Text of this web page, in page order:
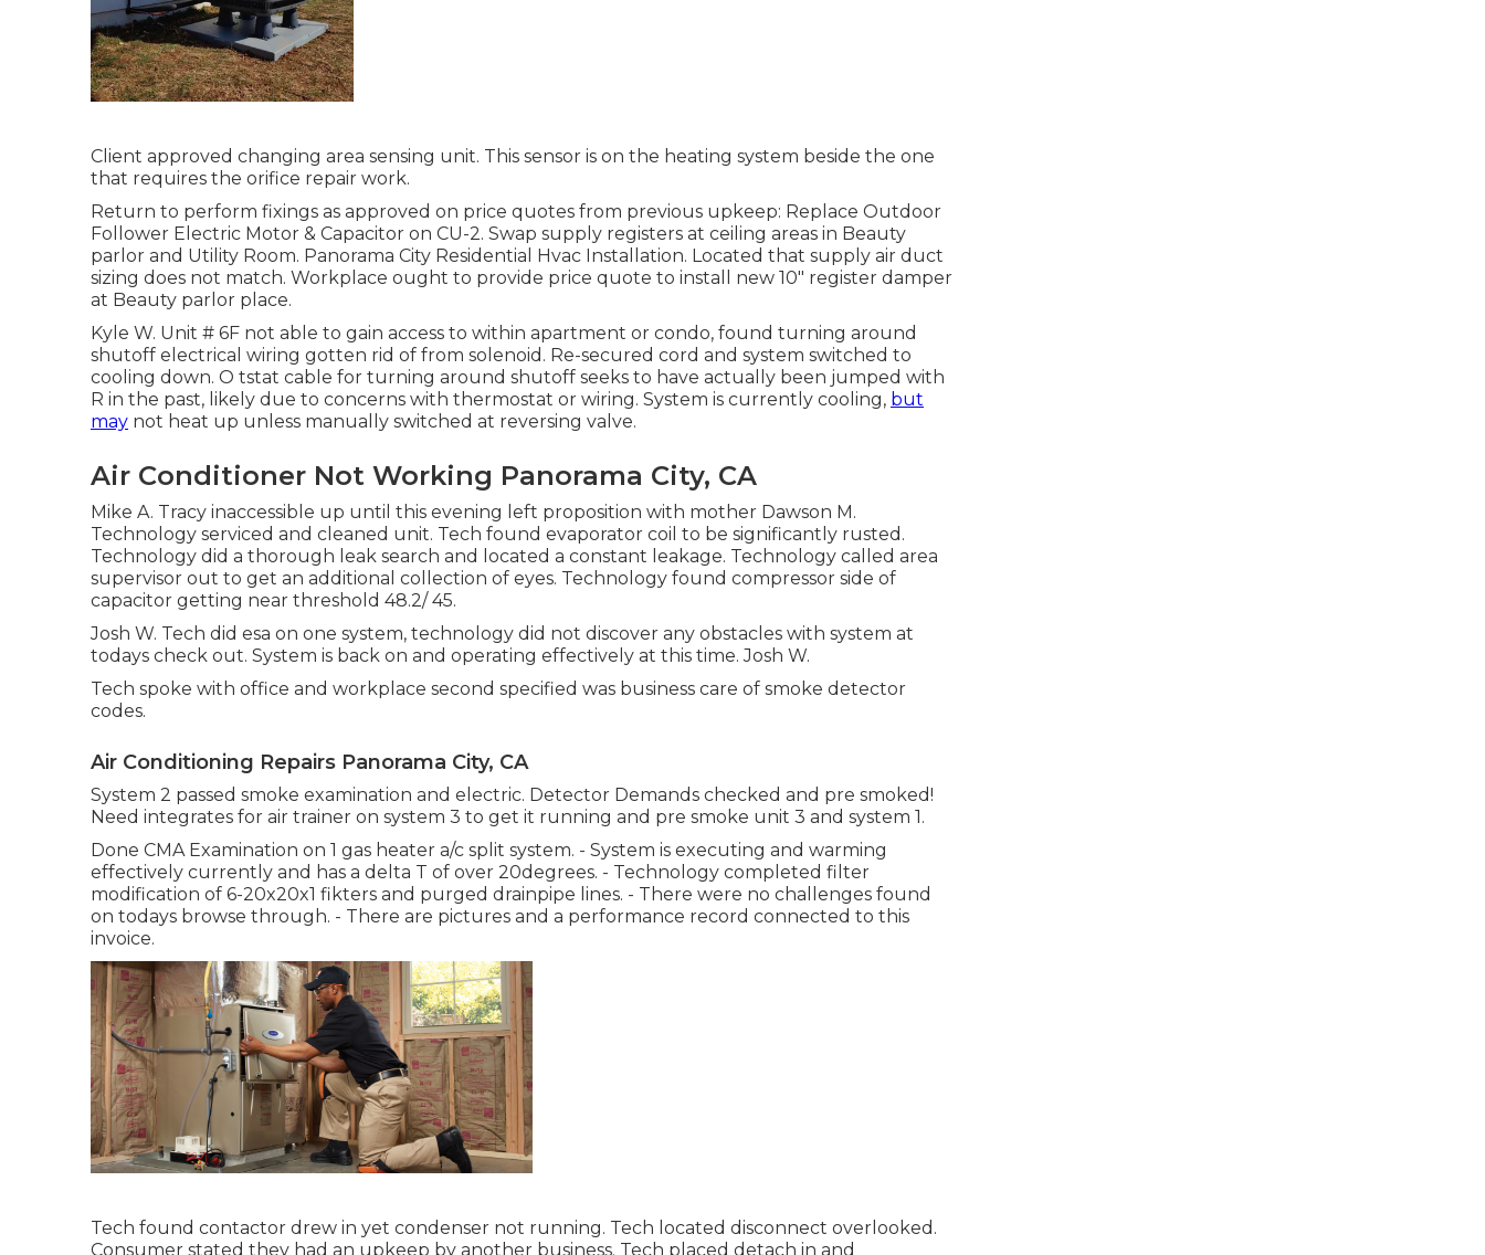
Client approved changing area sensing unit. This sensor is on the heating system beside the one
that requires the orifice repair work.
Return to perform fixings as approved on price quotes from previous upkeep: Replace Outdoor
Follower Electric Motor & Capacitor on CU-2. Swap supply registers at ceiling areas in Beauty
parlor and Utility Room. Panorama City Residential Hvac Installation. Located that supply air duct
sizing does not match. Workplace ought to provide price quote to install new 10" register damper
at Beauty parlor place.
Kyle W. Unit # 6F not able to gain access to within apartment or condo, found turning around
shutoff electrical wiring gotten rid of from solenoid. Re-secured cord and system switched to
cooling down. O tstat cable for turning around shutoff seeks to have actually been jumped with
R in the past, likely due to concerns with thermostat or wiring. System is currently cooling, but
may not heat up unless manually switched at reversing valve.
Air Conditioner Not Working Panorama City, CA
Mike A. Tracy inaccessible up until this evening left proposition with mother Dawson M.
Technology serviced and cleaned unit. Tech found evaporator coil to be significantly rusted.
Technology did a thorough leak search and located a constant leakage. Technology called area
supervisor out to get an additional collection of eyes. Technology found compressor side of
capacitor getting near threshold 48.2/ 45.
Josh W. Tech did esa on one system, technology did not discover any obstacles with system at
todays check out. System is back on and operating effectively at this time. Josh W.
Tech spoke with office and workplace second specified was business care of smoke detector
codes.
Air Conditioning Repairs Panorama City, CA
System 2 passed smoke examination and electric. Detector Demands checked and pre smoked!
Need integrates for air trainer on system 3 to get it running and pre smoke unit 3 and system 1.
Done CMA Examination on 1 gas heater a/c split system. - System is executing and warming
effectively currently and has a delta T of over 20degrees. - Technology completed filter
modification of 6-20x20x1 fikters and purged drainpipe lines. - There were no challenges found
on todays browse through. - There are pictures and a performance record connected to this
invoice.
Tech found contactor drew in yet condenser not running. Tech located disconnect overlooked.
Consumer stated they had an upkeep by another business. Tech placed detach in and